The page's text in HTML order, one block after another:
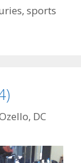
, sports
DC